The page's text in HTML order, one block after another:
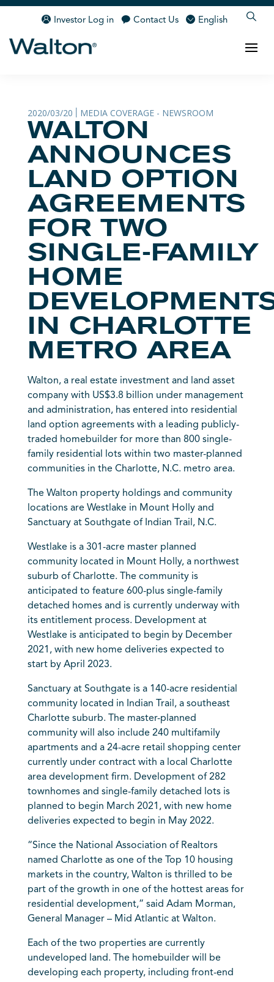
Investor Log in Contact Us English
2020/03/20 MEDIA COVERAGE - NEWSROOM
WALTON
ANNOUNCES
LAND OPTION
AGREEMENTS
FOR TWO
SINGLE-FAMILY
HOME
IN CHARLOTTE
METRO AREA
Walton, a real estate investment and land asset
company with US$3.8 billion under management
and administration, has entered into residential
land option agreements with a leading publicly-
traded homebuilder for more than 800 single-
family residential lots within two master-planned
communities in the Charlotte, N.C. metro area.
The Walton property holdings and community
locations are Westlake in Mount Holly and
Sanctuary at Southgate of Indian Trail, N.C.
Westlake is a 301-acre master planned
community located in Mount Holly, a northwest
suburb of Charlotte. The community is
anticipated to feature 600-plus single-family
detached homes and is currently underway with
its entitlement process. Development at
Westlake is anticipated to begin by December
2021, with new home deliveries expected to
start by April 2023.
Sanctuary at Southgate is a 140-acre residential
community located in Indian Trail, a southeast
Charlotte suburb. The master-planned
community will also include 240 multifamily
apartments and a 24-acre retail shopping center
currently under contract with a local Charlotte
area development firm. Development of 282
townhomes and single-family detached lots is
planned to begin March 2021, with new home
deliveries expected to begin in May 2022.
“Since the National Association of Realtors
named Charlotte as one of the Top 10 housing
markets in the country, Walton is thrilled to be
part of the growth in one of the hottest areas for
residential development,” said Adam Morman,
General Manager – Mid Atlantic at Walton.
Each of the two properties are currently
undeveloped land. The homebuilder will be
developing each property, including front-end